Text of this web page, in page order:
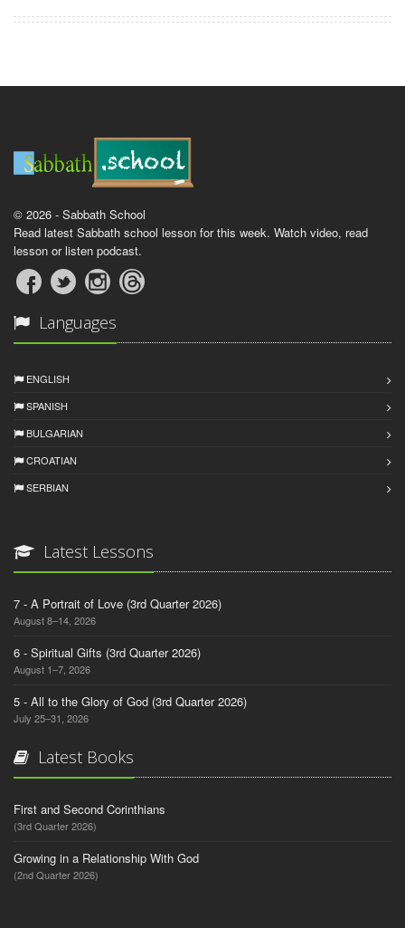
© 2026 - Sabbath School
Read latest Sabbath school lesson for this week. Watch video, read
lesson or listen podcast.
Languages
ENGLISH
SPANISH
BULGARIAN
CROATIAN
SERBIAN
Latest Lessons
7 - A Portrait of Love (3rd Quarter 2026)
August 8–14, 2026
6 - Spiritual Gifts (3rd Quarter 2026)
August 1–7, 2026
5 - All to the Glory of God (3rd Quarter 2026)
July 25–31, 2026
Latest Books
First and Second Corinthians
(3rd Quarter 2026)
Growing in a Relationship With God
(2nd Quarter 2026)